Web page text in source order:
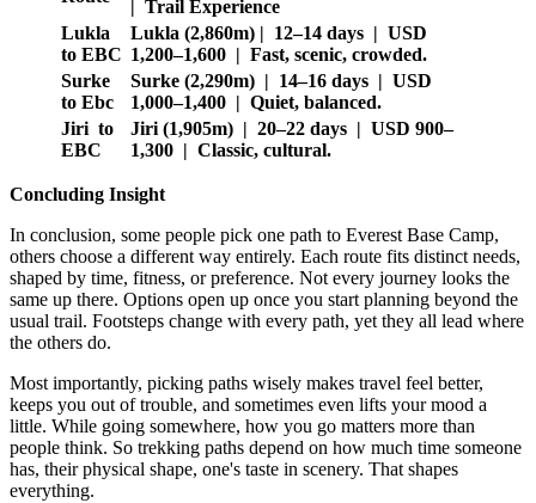
| Trail Experience
Lukla
to EBC
Lukla (2,860m) | 12–14 days | USD
1,200–1,600 | Fast, scenic, crowded.
Surke
to Ebc
Surke (2,290m) | 14–16 days | USD
1,000–1,400 | Quiet, balanced.
Jiri to
EBC
Jiri (1,905m) | 20–22 days | USD 900–
1,300 | Classic, cultural.
Concluding Insight
In conclusion, some people pick one path to Everest Base Camp,
others choose a different way entirely. Each route fits distinct needs,
shaped by time, fitness, or preference. Not every journey looks the
same up there. Options open up once you start planning beyond the
usual trail. Footsteps change with every path, yet they all lead where
the others do.
Most importantly, picking paths wisely makes travel feel better,
keeps you out of trouble, and sometimes even lifts your mood a
little. While going somewhere, how you go matters more than
people think. So trekking paths depend on how much time someone
has, their physical shape, one's taste in scenery. That shapes
everything.